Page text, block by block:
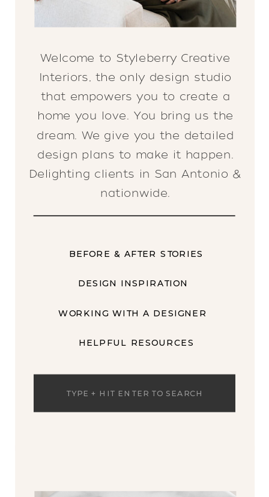
Welcome to Styleberry Creative
Interiors, the only design studio
that empowers you to create a
home you love. You bring us the
dream. We give you the detailed
design plans to make it happen.
Delighting clients in San Antonio &
nationwide.
BEFORE & AFTER STORIES
DESIGN INSPIRATION
WORKING WITH A DESIGNER
HELPFUL RESOURCES
Search